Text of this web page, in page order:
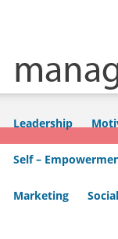
Skip to primary
Skip to secondary
Leadership
Self –
Marketing Social